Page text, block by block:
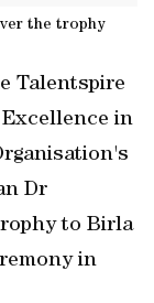
the trophy
Talentspire
in
Dr
to Birla
in